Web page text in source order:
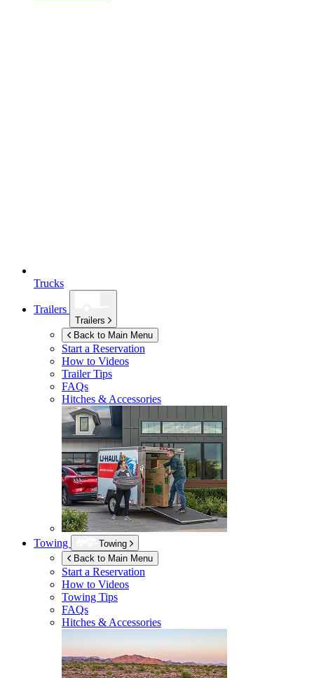
Trucks
Trailers
Trailers
Back to Main Menu
Start a Reservation
How to Videos
Trailer Tips
FAQs
Hitches & Accessories
Towing
Towing
Back to Main Menu
Start a Reservation
How to Videos
Towing Tips
FAQs
Hitches & Accessories